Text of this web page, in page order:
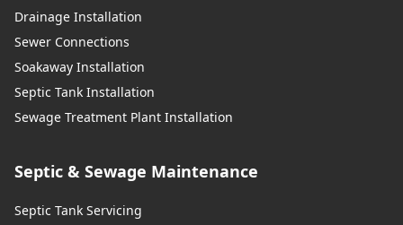
Drainage Installation
Sewer Connections
Soakaway Installation
Septic Tank Installation
Sewage Treatment Plant Installation
Septic & Sewage Maintenance
Septic Tank Servicing